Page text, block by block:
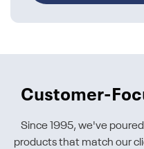
Customer-
Since 1995, we've
products that match our